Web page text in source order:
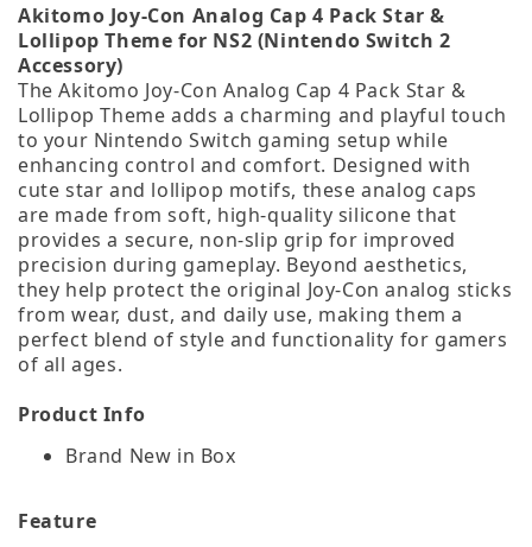
Akitomo Joy-Con Analog Cap 4 Pack Star &
Lollipop Theme for NS2 (Nintendo Switch 2
Accessory)
The Akitomo Joy-Con Analog Cap 4 Pack Star &
Lollipop Theme adds a charming and playful touch
to your Nintendo Switch gaming setup while
enhancing control and comfort. Designed with
cute star and lollipop motifs, these analog caps
are made from soft, high‑quality silicone that
provides a secure, non-slip grip for improved
precision during gameplay. Beyond aesthetics,
they help protect the original Joy‑Con analog sticks
from wear, dust, and daily use, making them a
perfect blend of style and functionality for gamers
of all ages.
Product Info
Brand New in Box
Feature